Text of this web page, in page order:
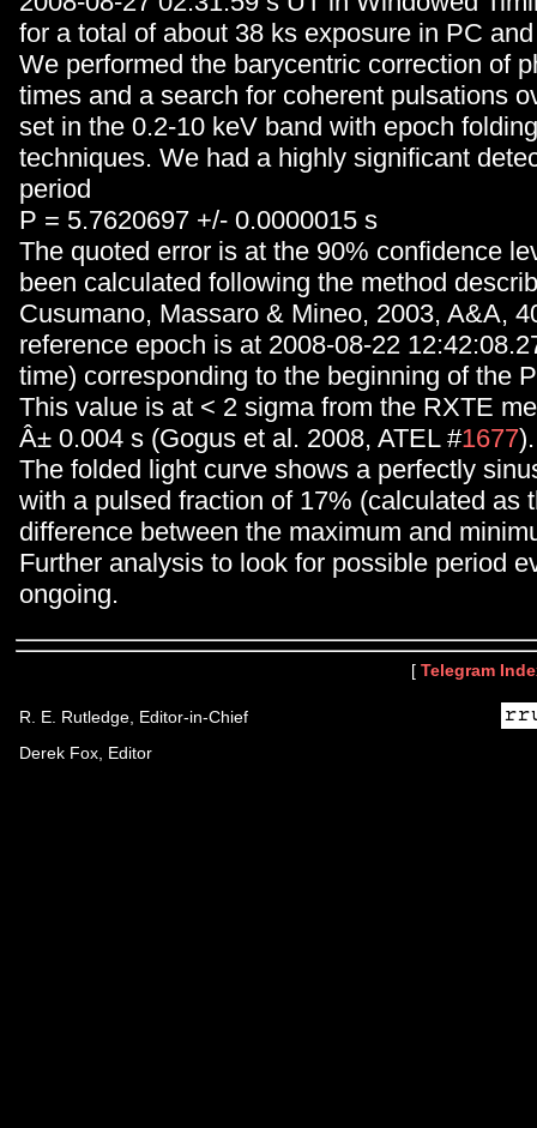
for a total of about 38 ks exposure in PC
We performed the barycentric correction of
times and a search for coherent pulsations
set in the 0.2-10 keV band with epoch
techniques. We had a highly significant
period
P = 5.7620697 +/- 0.0000015 s
The quoted error is at the 90% confidence
been calculated following the method
Cusumano, Massaro & Mineo, 2003, A&A,
reference epoch is at 2008-08-22
time) corresponding to the beginning of the
This value is at < 2 sigma from the RXTE
Â± 0.004 s (Gogus et al. 2008, ATEL #1677).
The folded light curve shows a perfectly
with a pulsed fraction of 17% (calculated as
difference between the maximum and
Further analysis to look for possible period
ongoing.
[ Telegram
R. E. Rutledge, Editor-in-Chief
Derek Fox, Editor